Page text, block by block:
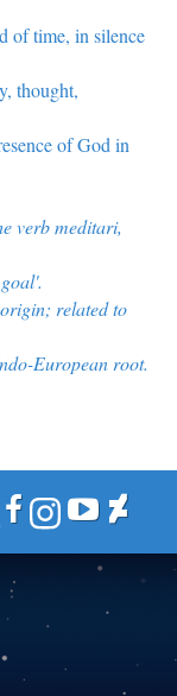
of time, in silence
thought,
of God in
verb meditari,
related to
European root.